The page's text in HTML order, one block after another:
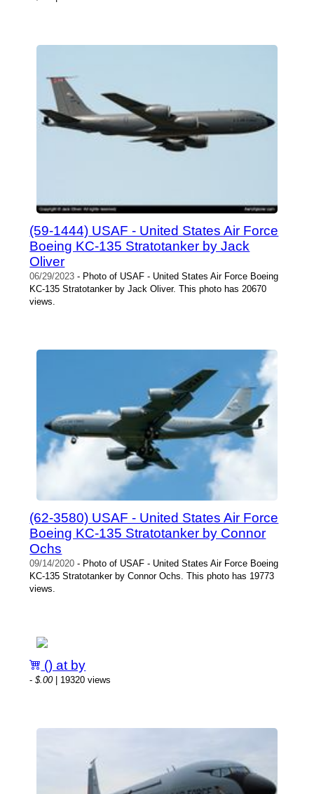
(59-1444) USAF - United States Air Force
Boeing KC-135 Stratotanker by Jack
Oliver
06/29/2023 - Photo of USAF - United States Air Force Boeing
KC-135 Stratotanker by Jack Oliver. This photo has 20670
views.
(62-3580) USAF - United States Air Force
Boeing KC-135 Stratotanker by Connor
Ochs
09/14/2020 - Photo of USAF - United States Air Force Boeing
KC-135 Stratotanker by Connor Ochs. This photo has 19773
views.
() at by
-$.00| 19320 views